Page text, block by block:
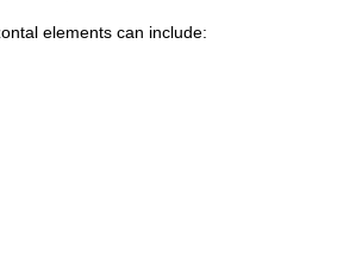
elements can include: